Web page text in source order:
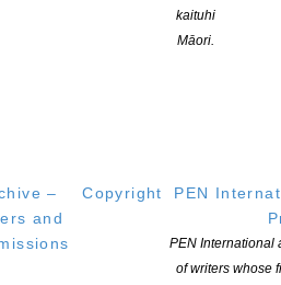
kaituhi
Māori.
–
and
Copyright
PEN
PEN International
of writers whose
Winners announced